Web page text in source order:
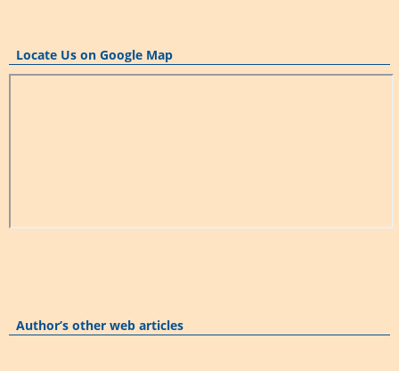
Locate Us on Google Map
Author’s other web articles